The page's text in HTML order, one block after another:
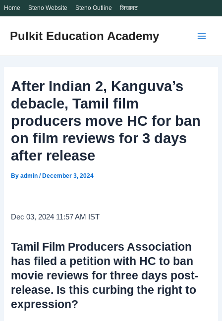
Home Steno Website Steno Outline लिखावट
Pulkit Education Academy
After Indian 2, Kanguva’s
debacle, Tamil film
producers move HC for ban
on film reviews for 3 days
after release
Byadmin/December 3, 2024
Dec 03, 2024 11:57 AM IST
Tamil Film Producers Association
has filed a petition with HC to ban
movie reviews for three days post-
release. Is this curbing the right to
expression?